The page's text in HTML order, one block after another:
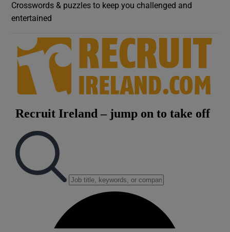
Crosswords & puzzles to keep you challenged and
entertained